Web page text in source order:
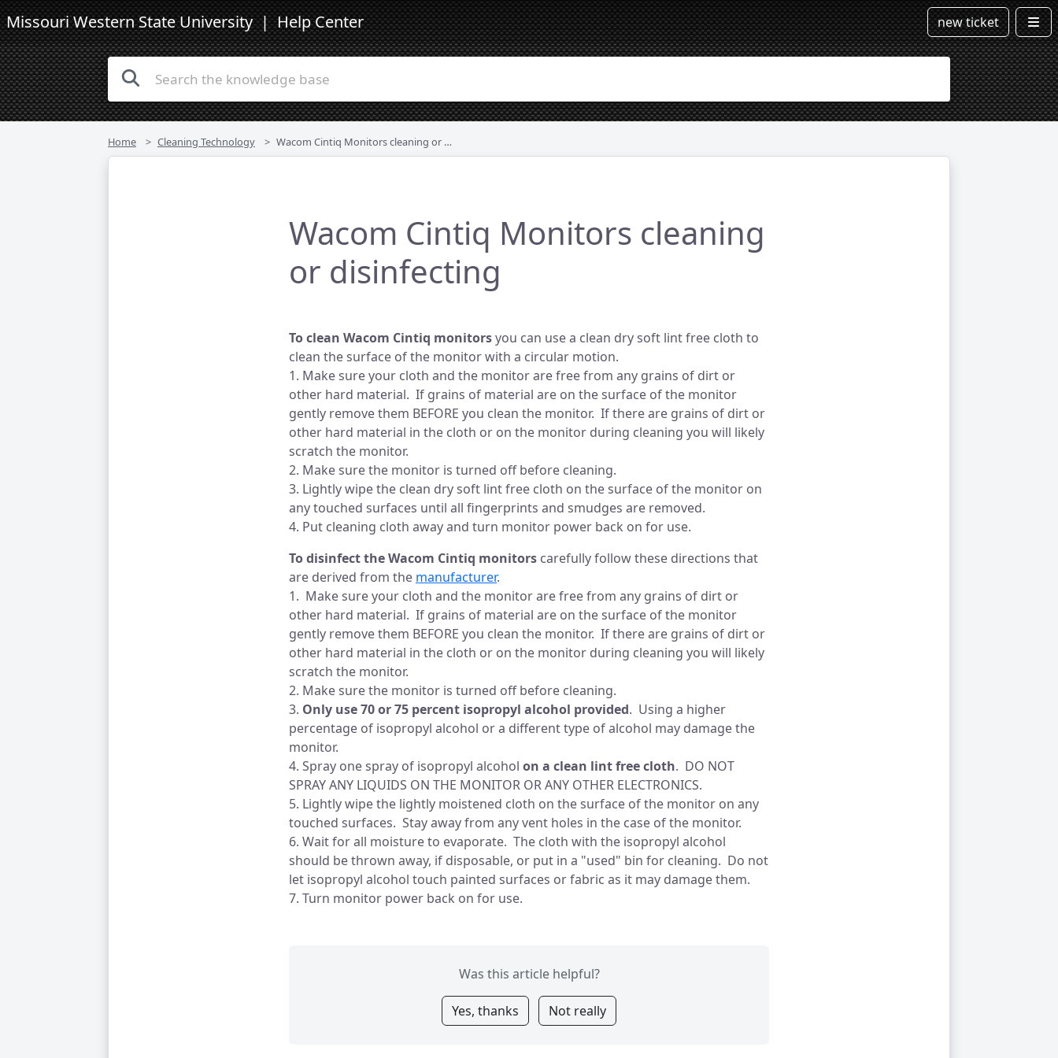
Missouri Western State University| Help Center new ticket
Home Cleaning Technology Wacom Cintiq Monitors cleaning or disinfecting
Wacom Cintiq Monitors cleaning
or disinfecting
To clean Wacom Cintiq monitorsyou can use a clean dry soft lint free cloth to
clean the surface of the monitor with a circular motion.
1. Make sure your cloth and the monitor are free from any grains of dirt or
other hard material. If grains of material are on the surface of the monitor
gently remove them BEFORE you clean the monitor. If there are grains of dirt or
other hard material in the cloth or on the monitor during cleaning you will likely
scratch the monitor.
2. Make sure the monitor is turned off before cleaning.
3. Lightly wipe the clean dry soft lint free cloth on the surface of the monitor on
any touched surfaces until all fingerprints and smudges are removed.
4. Put cleaning cloth away and turn monitor power back on for use.
To disinfect the Wacom Cintiq monitors carefully follow these directions that
are derived from the manufacturer.
1. Make sure your cloth and the monitor are free from any grains of dirt or
other hard material. If grains of material are on the surface of the monitor
gently remove them BEFORE you clean the monitor. If there are grains of dirt or
other hard material in the cloth or on the monitor during cleaning you will likely
scratch the monitor.
2. Make sure the monitor is turned off before cleaning.
3. Only use 70 or 75 percent isopropyl alcohol provided. Using a higher
percentage of isopropyl alcohol or a different type of alcohol may damage the
monitor.
4. Spray one spray of isopropyl alcohol on a clean lint free cloth. DO NOT
SPRAY ANY LIQUIDS ON THE MONITOR OR ANY OTHER ELECTRONICS.
5. Lightly wipe the lightly moistened cloth on the surface of the monitor on any
touched surfaces. Stay away from any vent holes in the case of the monitor.
6. Wait for all moisture to evaporate. The cloth with the isopropyl alcohol
should be thrown away, if disposable, or put in a "used" bin for cleaning. Do not
let isopropyl alcohol touch painted surfaces or fabric as it may damage them.
7. Turn monitor power back on for use.
Was this article helpful?
Yes, thanks Not really